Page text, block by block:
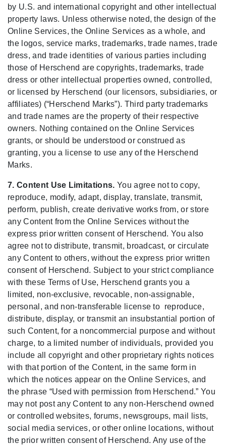
by U.S. and international copyright and other intellectual
property laws. Unless otherwise noted, the design of the
Online Services, the Online Services as a whole, and
the logos, service marks, trademarks, trade names, trade
dress, and trade identities of various parties including
those of Herschend are copyrights, trademarks, trade
dress or other intellectual properties owned, controlled,
or licensed by Herschend (our licensors, subsidiaries, or
affiliates) (“Herschend Marks”). Third party trademarks
and trade names are the property of their respective
owners. Nothing contained on the Online Services
grants, or should be understood or construed as
granting, you a license to use any of the Herschend
Marks.
7. Content Use Limitations. You agree not to copy,
reproduce, modify, adapt, display, translate, transmit,
perform, publish, create derivative works from, or store
any Content from the Online Services without the
express prior written consent of Herschend. You also
agree not to distribute, transmit, broadcast, or circulate
any Content to others, without the express prior written
consent of Herschend. Subject to your strict compliance
with these Terms of Use, Herschend grants you a
limited, non-exclusive, revocable, non-assignable,
personal, and non-transferable license to reproduce,
distribute, display, or transmit an insubstantial portion of
such Content, for a noncommercial purpose and without
charge, to a limited number of individuals, provided you
include all copyright and other proprietary rights notices
with that portion of the Content, in the same form in
which the notices appear on the Online Services, and
the phrase “Used with permission from Herschend.” You
may not post any Content to any non-Herschend owned
or controlled websites, forums, newsgroups, mail lists,
social media services, or other online locations, without
the prior written consent of Herschend. Any use of the